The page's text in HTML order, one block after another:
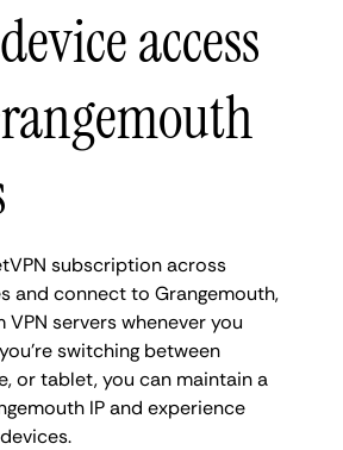
access
subscription across
and connect to Grangemouth,
VPN servers whenever you
switching between
or tablet, you can maintain a
IP and experience